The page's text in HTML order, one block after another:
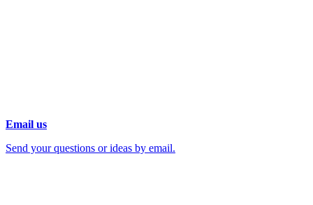
Email us
Send your questions or ideas by email.